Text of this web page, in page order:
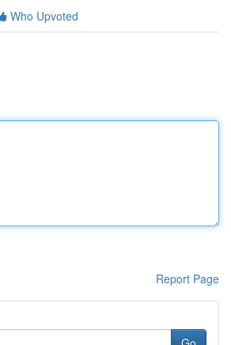
Who Upvoted
Report Page